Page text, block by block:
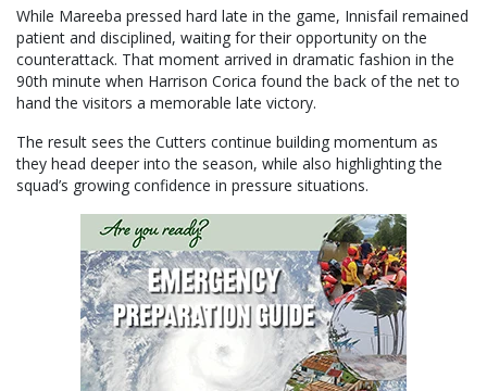
While Mareeba pressed hard late in the game, Innisfail remained
patient and disciplined, waiting for their opportunity on the
counterattack. That moment arrived in dramatic fashion in the
90th minute when Harrison Corica found the back of the net to
hand the visitors a memorable late victory.
The result sees the Cutters continue building momentum as
they head deeper into the season, while also highlighting the
squad’s growing confidence in pressure situations.